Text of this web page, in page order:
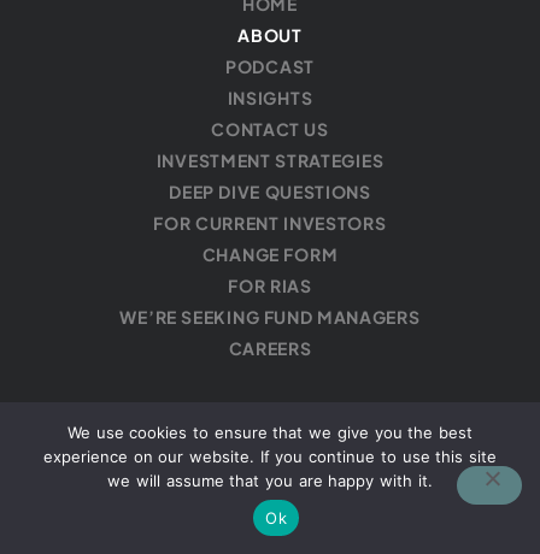
ABOUT
PODCAST
INSIGHTS
CONTACT US
INVESTMENT STRATEGIES
DEEP DIVE QUESTIONS
FOR CURRENT INVESTORS
CHANGE FORM
FOR RIAS
WE’RE SEEKING FUND MANAGERS
CAREERS
Privacy Policy ·Disclaimer
Copyright © 2026 Mutiny Funds, LLC is a
We use cookies to ensure that we give you the best
experience on our website. If you continue to use this site
we will assume that you are happy with it.
Ok